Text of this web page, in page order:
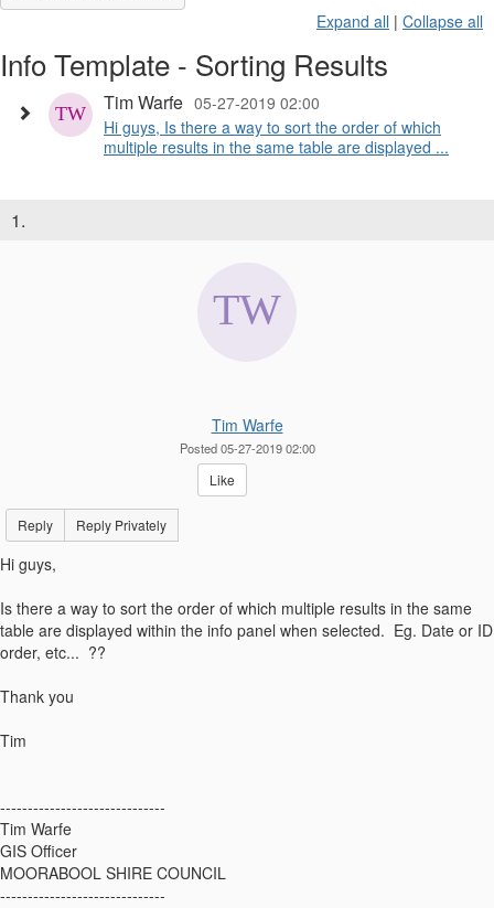
Expand all | Collapse all
Info Template - Sorting Results
Tim Warfe 05-27-2019 02:00
Hi guys, Is there a way to sort the order of which
multiple results in the same table are displayed ...
1.
Tim Warfe
Posted 05-27-2019 02:00
Like
Reply Reply Privately
Hi guys,
Is there a way to sort the order of which multiple results in the same
table are displayed within the info panel when selected. Eg. Date or ID
order, etc... ??
Thank you
Tim
------------------------------
Tim Warfe
GIS Officer
MOORABOOL SHIRE COUNCIL
------------------------------